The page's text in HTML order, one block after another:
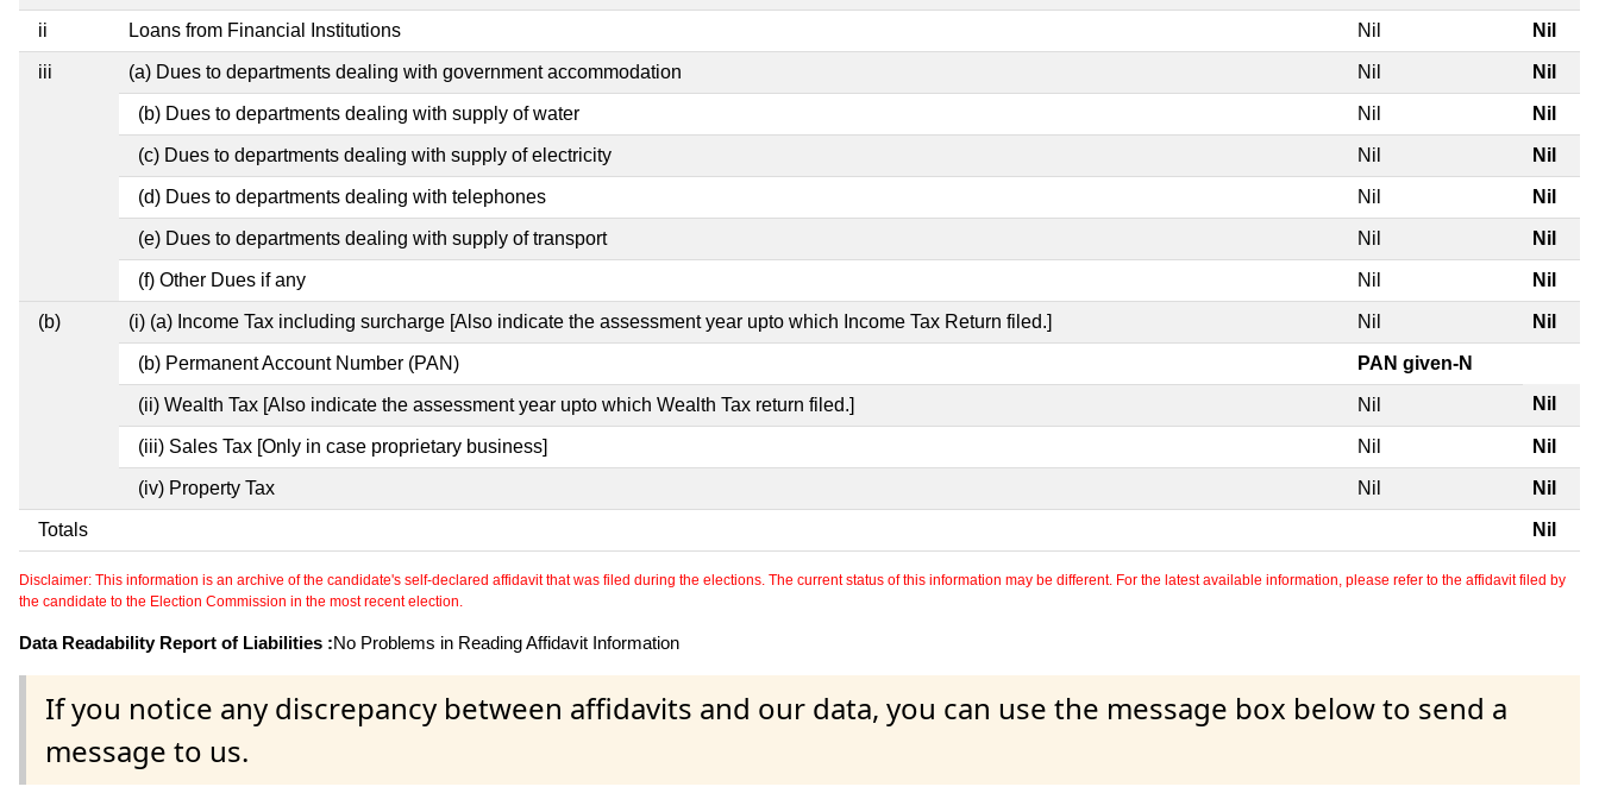
ii Loans from Financial Institutions Nil Nil
iii (a) Dues to departments dealing with government accommodation Nil Nil
(b) Dues to departments dealing with supply of water Nil Nil
(c) Dues to departments dealing with supply of electricity Nil Nil
(d) Dues to departments dealing with telephones Nil Nil
(e) Dues to departments dealing with supply of transport Nil Nil
(f) Other Dues if any Nil Nil
(b) (i) (a) Income Tax including surcharge [Also indicate the assessment year upto which Income Tax Return filed.] Nil Nil
(b) Permanent Account Number (PAN) PAN given-N
(ii) Wealth Tax [Also indicate the assessment year upto which Wealth Tax return filed.] Nil Nil
(iii) Sales Tax [Only in case proprietary business] Nil Nil
(iv) Property Tax Nil Nil
Totals Nil
Disclaimer: This information is an archive of the candidate's self-declared affidavit that was filed during the elections. The current status of this information may be different. For the latest available information, please refer to the affidavit filed by
the candidate to the Election Commission in the most recent election.
Data Readability Report of Liabilities :No Problems in Reading Affidavit Information
If you notice any discrepancy between affidavits and our data, you can use the message box below to send a
message to us.